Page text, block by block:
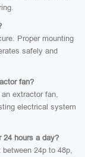
Proper mounting
safely and
fan?
extractor fan,
electrical system
24 hours a day?
24p to 48p,